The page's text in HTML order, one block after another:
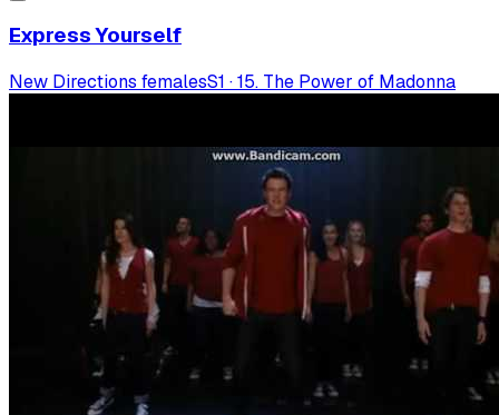
Express Yourself
New Directions femalesS1 ·15. The Power of Madonna